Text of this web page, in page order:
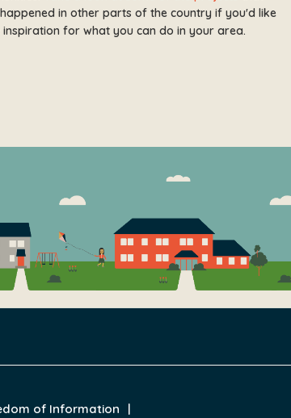
in other parts of the country if you'd like
inspiration for what you can do in your area.
of Information